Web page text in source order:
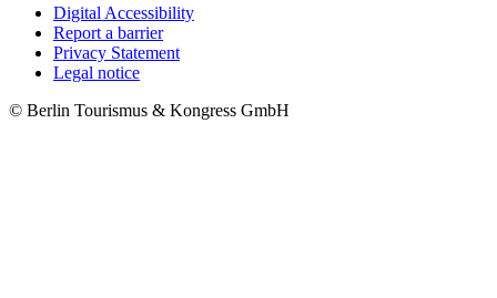
Metanavigation
Digital Accessibility
Report a barrier
Privacy Statement
Legal notice
© Berlin Tourismus & Kongress GmbH